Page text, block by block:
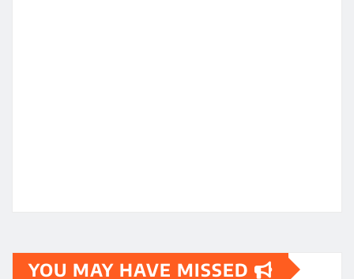
YOU MAY HAVE MISSED